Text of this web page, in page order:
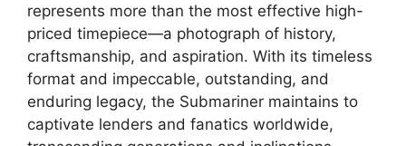
represents more than the most effective high-
priced timepiece—a photograph of history,
craftsmanship, and aspiration. With its timeless
format and impeccable, outstanding, and
enduring legacy, the Submariner maintains to
captivate lenders and fanatics worldwide,